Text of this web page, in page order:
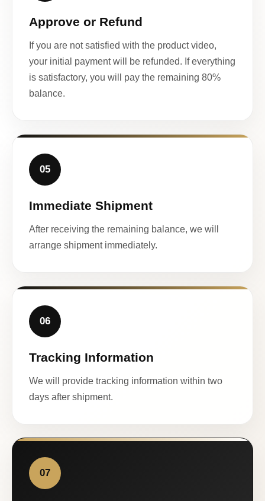
Approve or Refund
If you are not satisfied with the product video,
your initial payment will be refunded. If everything
is satisfactory, you will pay the remaining 80%
balance.
05
Immediate Shipment
After receiving the remaining balance, we will
arrange shipment immediately.
06
Tracking Information
We will provide tracking information within two
days after shipment.
07